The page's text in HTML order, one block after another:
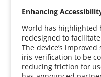
Enhancing
World has highlighted
redesigned to
The device’s
iris verification to be
reducing friction for